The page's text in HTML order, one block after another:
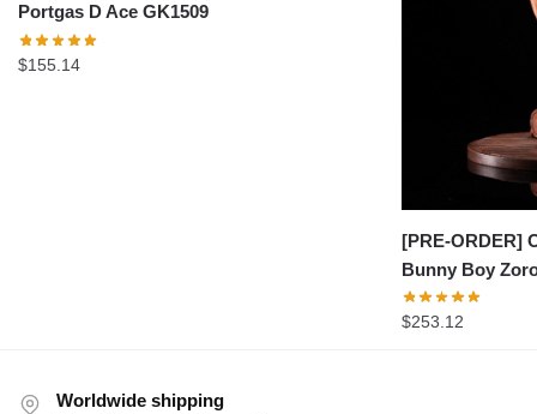
Portgas D Ace GK1509
$155.14
[PRE-ORDER]
Bunny Boy
$253.12
Worldwide shipping